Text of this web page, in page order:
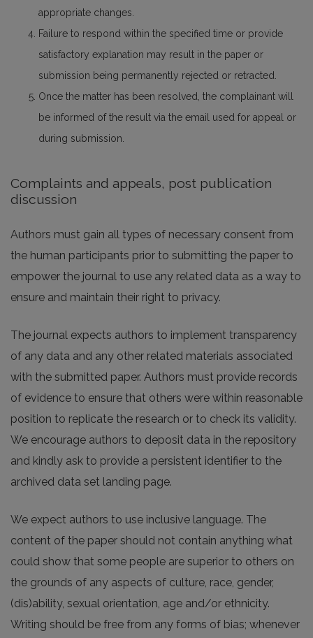
appropriate changes.
Failure to respond within the specified time or provide
satisfactory explanation may result in the paper or
submission being permanently rejected or retracted.
Once the matter has been resolved, the complainant will
be informed of the result via the email used for appeal or
during submission.
Complaints and appeals, post publication
discussion
Authors must gain all types of necessary consent from
the human participants prior to submitting the paper to
empower the journal to use any related data as a way to
ensure and maintain their right to privacy.
The journal expects authors to implement transparency
of any data and any other related materials associated
with the submitted paper. Authors must provide records
of evidence to ensure that others were within reasonable
position to replicate the research or to check its validity.
We encourage authors to deposit data in the repository
and kindly ask to provide a persistent identifier to the
archived data set landing page.
We expect authors to use inclusive language. The
content of the paper should not contain anything what
could show that some people are superior to others on
the grounds of any aspects of culture, race, gender,
(dis)ability, sexual orientation, age and/or ethnicity.
Writing should be free from any forms of bias; whenever